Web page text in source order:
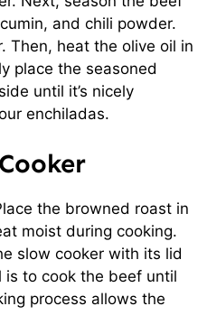
and chili powder.
Then, heat the olive oil in
place the seasoned
until it’s nicely
enchiladas.
the browned roast in
moist during cooking.
slow cooker with its lid
is to cook the beef until
process allows the